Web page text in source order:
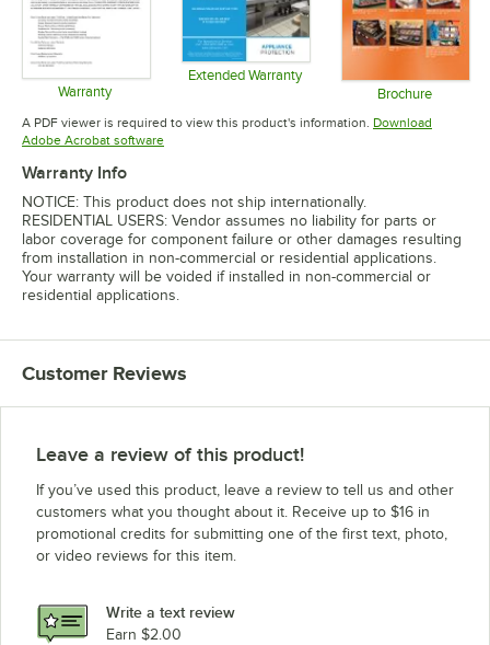
Warranty
Extended Warranty
Opens in new tabBrochure
Opens in
A PDF viewer is required to view this product's information. Download
Adobe Acrobat softwareOpens in new tab
Warranty Info
NOTICE: This product does not ship internationally.
RESIDENTIAL USERS: Vendor assumes no liability for parts or
labor coverage for component failure or other damages resulting
from installation in non-commercial or residential applications.
Your warranty will be voided if installed in non-commercial or
residential applications.
Customer Reviews
Leave a review of this product!
If you’ve used this product, leave a review to tell us and other
customers what you thought about it. Receive up to $16 in
promotional credits for submitting one of the first text, photo,
or video reviews for this item.
Write a text review
Earn $2.00